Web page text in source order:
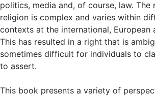
politics, media and, of course, law.
religion is complex and varies within
contexts at the international, European
This has resulted in a right that is
sometimes difficult for individuals to
to assert.
This book presents a variety of